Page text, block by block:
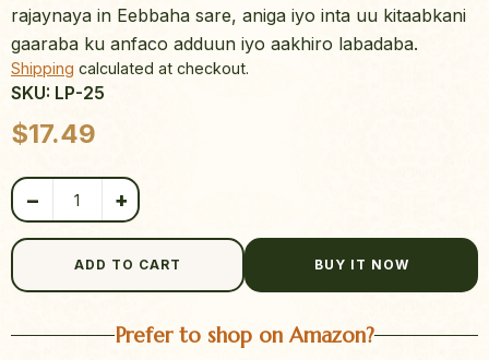
rajaynaya in Eebbaha sare, aniga iyo inta uu kitaabkani
gaaraba ku anfaco adduun iyo aakhiro labadaba.
Shipping calculated at checkout.
SKU: LP-25
$17.49
− +
ADD TO CART BUY IT NOW
Prefer to shop on Amazon?